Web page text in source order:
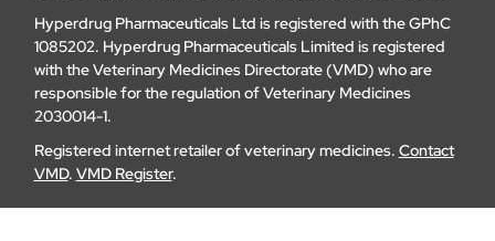
Hyperdrug Pharmaceuticals Ltd is registered with the GPhC
1085202. Hyperdrug Pharmaceuticals Limited is registered
with the Veterinary Medicines Directorate (VMD) who are
responsible for the regulation of Veterinary Medicines
2030014-1.
Registered internet retailer of veterinary medicines. Contact
VMD. VMD Register.